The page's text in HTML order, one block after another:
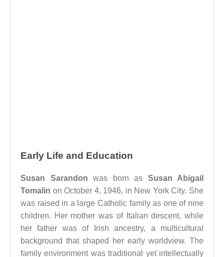
Early Life and Education
Susan Sarandon was born as Susan Abigail
Tomalin on October 4, 1946, in New York City. She
was raised in a large Catholic family as one of nine
children. Her mother was of Italian descent, while
her father was of Irish ancestry, a multicultural
background that shaped her early worldview. The
family environment was traditional yet intellectually